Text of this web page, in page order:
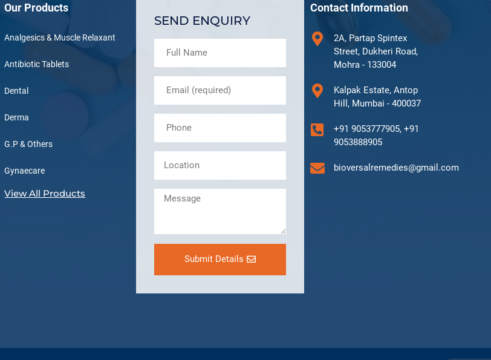
Our Products
Analgesics & Muscle Relaxant
Antibiotic Tablets
Dental
Derma
G.P & Others
Gynaecare
View All Products
SEND ENQUIRY
Submit Details
Contact Information
2A, Partap Spintex
Street, Dukheri Road,
Mohra - 133004
Kalpak Estate, Antop
Hill, Mumbai - 400037
+91 9053777905, +91
9053888905
bioversalremedies@gmail.com